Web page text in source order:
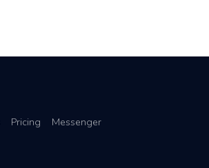
Pricing Messenger